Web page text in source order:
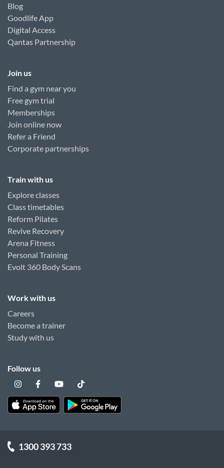
Blog
Goodlife App
Digital Access
Qantas Partnership
Join us
Find a gym near you
Free gym trial
Memberships
Join online now
Refer a Friend
Corporate partnerships
Train with us
Explore classes
Class timetables
Reform Pilates
Revive Recovery
Arena Fitness
Personal Training
Evolt 360 Body Scans
Work with us
Careers
Become a trainer
Study with us
Follow us
1300 393 733